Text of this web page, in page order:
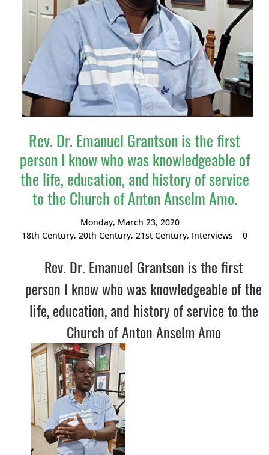
Rev. Dr. Emanuel Grantson is the first
person I know who was knowledgeable of
the life, education, and history of service
to the Church of Anton Anselm Amo.
Monday, March 23, 2020
18th Century, 20th Century, 21st Century, Interviews 0
Rev. Dr. Emanuel Grantson is the first
person I know who was knowledgeable of the
life, education, and history of service to the
Church of Anton Anselm Amo